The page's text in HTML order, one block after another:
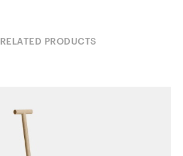
RELATED PRODUCTS